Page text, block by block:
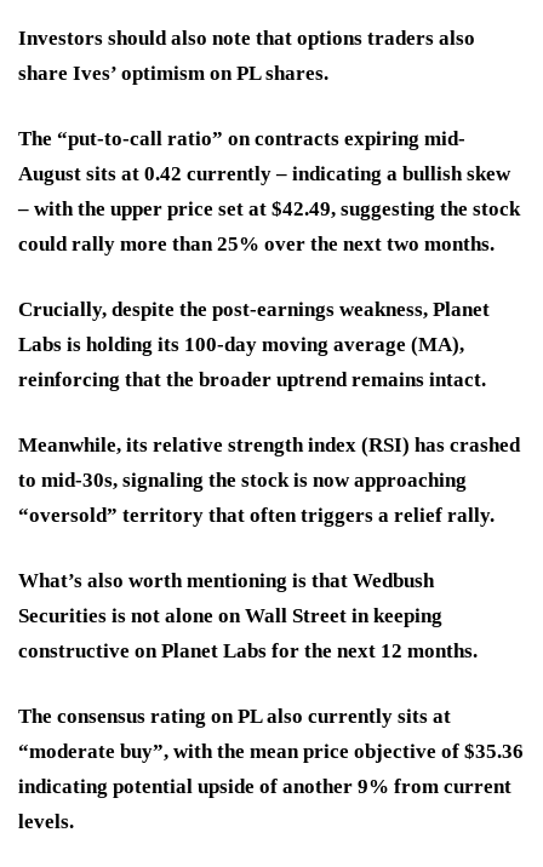
Investors should also note that options traders also
share Ives’ optimism on PL shares.
The “put-to-call ratio” on contracts expiring mid-
August sits at 0.42 currently – indicating a bullish skew
– with the upper price set at $42.49, suggesting the stock
could rally more than 25% over the next two months.
Crucially, despite the post-earnings weakness, Planet
Labs is holding its 100-day moving average (MA),
reinforcing that the broader uptrend remains intact.
Meanwhile, its relative strength index (RSI) has crashed
to mid-30s, signaling the stock is now approaching
“oversold” territory that often triggers a relief rally.
What’s also worth mentioning is that Wedbush
Securities is not alone on Wall Street in keeping
constructive on Planet Labs for the next 12 months.
The consensus rating on PL also currently sits at
“moderate buy”, with the mean price objective of $35.36
indicating potential upside of another 9% from current
levels.